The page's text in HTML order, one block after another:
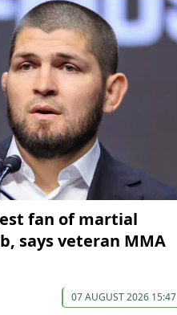
fan of martial
says veteran MMA
07 AUGUST 2026 15:47